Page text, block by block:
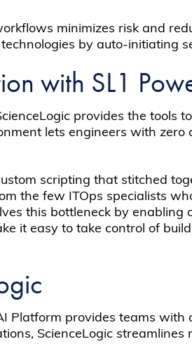
minimizes risk and
by auto-initiating
with SL1
provides the tools
lets engineers with zero
scripting that stitched
the few ITOps specialists
this bottleneck by
it easy to take control of
Platform provides teams
ScienceLogic